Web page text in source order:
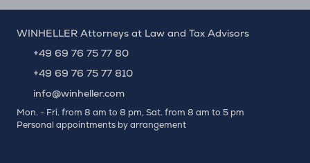
WINHELLER Attorneys at Law and Tax Advisors
+49 69 76 75 77 80
+49 69 76 75 77 810
info@winheller.com
Mon. - Fri. from 8 am to 8 pm, Sat. from 8 am to 5 pm
Personal appointments by arrangement